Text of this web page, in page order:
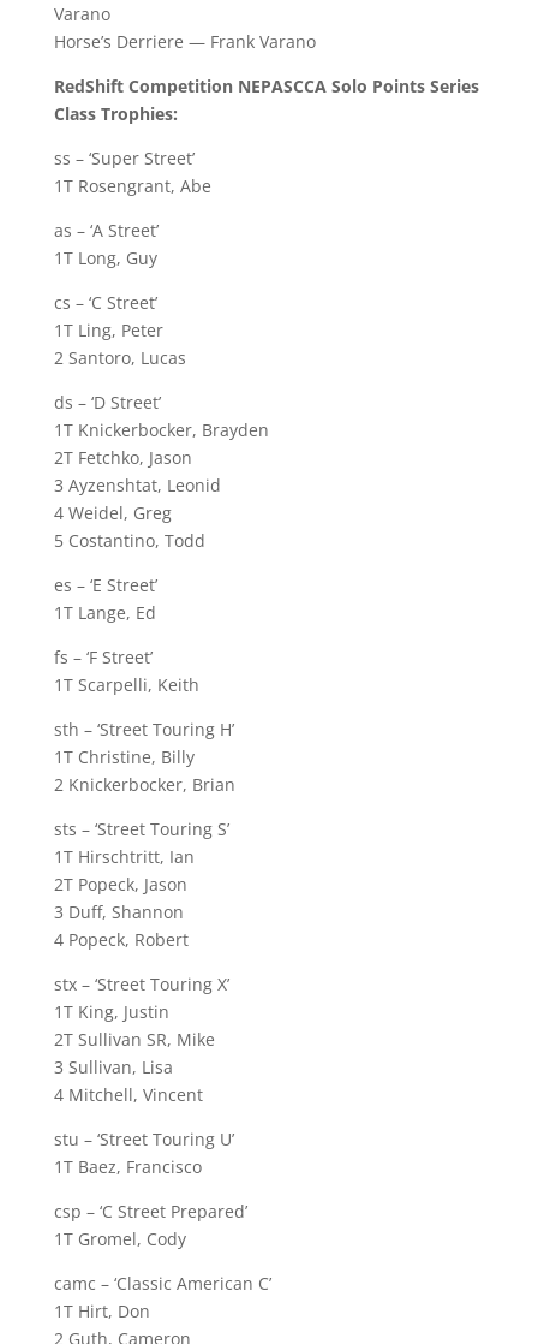
Varano
Horse’s Derriere — Frank Varano
RedShift Competition NEPASCCA Solo Points Series
Class Trophies:
ss – ‘Super Street’
1T Rosengrant, Abe
as – ‘A Street’
1T Long, Guy
cs – ‘C Street’
1T Ling, Peter
2 Santoro, Lucas
ds – ‘D Street’
1T Knickerbocker, Brayden
2T Fetchko, Jason
3 Ayzenshtat, Leonid
4 Weidel, Greg
5 Costantino, Todd
es – ‘E Street’
1T Lange, Ed
fs – ‘F Street’
1T Scarpelli, Keith
sth – ‘Street Touring H’
1T Christine, Billy
2 Knickerbocker, Brian
sts – ‘Street Touring S’
1T Hirschtritt, Ian
2T Popeck, Jason
3 Duff, Shannon
4 Popeck, Robert
stx – ‘Street Touring X’
1T King, Justin
2T Sullivan SR, Mike
3 Sullivan, Lisa
4 Mitchell, Vincent
stu – ‘Street Touring U’
1T Baez, Francisco
csp – ‘C Street Prepared’
1T Gromel, Cody
camc – ‘Classic American C’
1T Hirt, Don
2 Guth, Cameron